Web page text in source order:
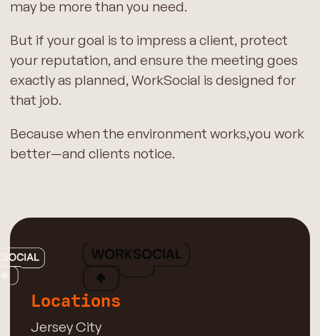
may be more than you need.
But if your goal is to impress a client, protect
your reputation, and ensure the meeting goes
exactly as planned, WorkSocial is designed for
that job.
Because when the environment works,you work
better—and clients notice.
Locations
Jersey City